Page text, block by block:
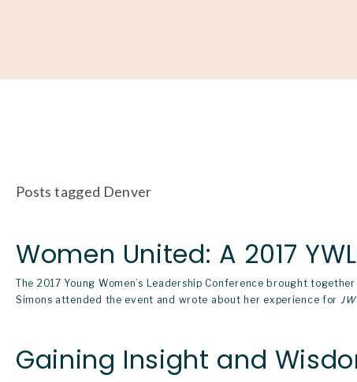
Posts tagged Denver
Women United: A 2017
The 2017 Young Women’s Leadership Conference brought together
Simons attended the event and wrote about her experience for
Gaining Insight and